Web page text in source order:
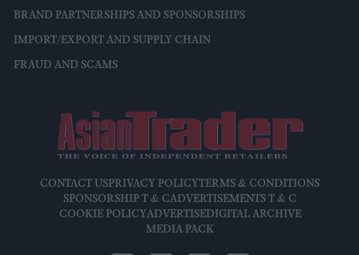
BRAND PARTNERSHIPS AND SPONSORSHIPS
IMPORT/EXPORT AND SUPPLY CHAIN
FRAUD AND SCAMS
CONTACT USPRIVACY POLICYTERMS & CONDITIONS
SPONSORSHIP T & CADVERTISEMENTS T & C
COOKIE POLICYADVERTISEDIGITAL ARCHIVE
MEDIA PACK